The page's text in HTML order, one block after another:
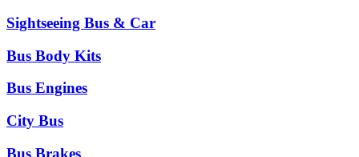
Sightseeing Bus & Car
Bus Body Kits
Bus Engines
City Bus
Bus Brakes